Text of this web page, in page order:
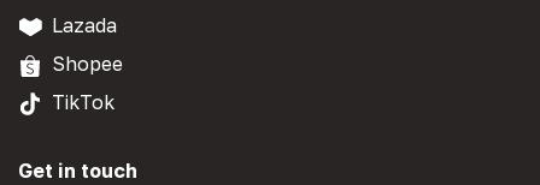
Lazada
Shopee
TikTok
Get in touch